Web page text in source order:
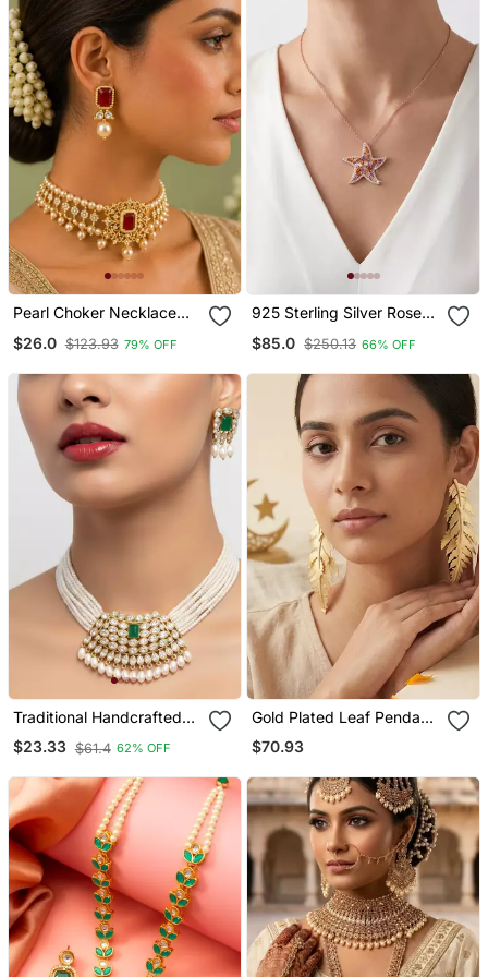
Pearl Choker Necklace
Jewellery Set With
$26.0 $123.93 79% OFF
925 Sterling Silver Rose
Necklace Set For Women
$85.0 $250.13 66% OFF
Traditional Handcrafted
Kundan Pearl Choker
Necklace / Set | Gold
Jewelry
$23.33 $61.4 62% OFF
Gold Plated Leaf Pendant
Earrings
$70.93